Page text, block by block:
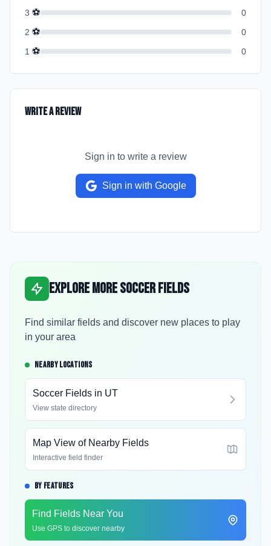
3 ⚽
0
2 ⚽
0
1 ⚽ 0
Write a Review
Sign in to write a review
Sign in with Google
Explore More Soccer Fields
Find similar fields and discover new places to play
in your area
NEARBY LOCATIONS
Soccer Fields in UT
View state directory
Map View of Nearby Fields
Interactive field finder
BY FEATURES
Find Fields Near You
Use GPS to discover nearby